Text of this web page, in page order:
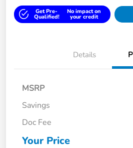
Get Pre-
Qualified!
No impact on
your credit
Details
MSRP
Savings
Doc Fee
Your Price